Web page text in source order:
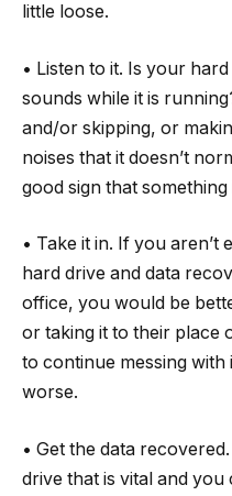
little loose.
• Listen to it. Is your
sounds while it is
and/or skipping, or
noises that it doesn’t
good sign that something
• Take it in. If you
hard drive and data
office, you would be
or taking it to their place
to continue messing with
worse.
• Get the data
drive that is vital and you